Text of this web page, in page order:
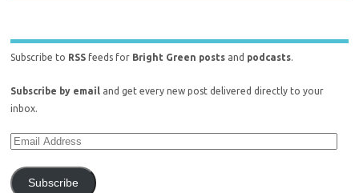
Subscribe to RSS feeds for Bright Green posts and podcasts.
Subscribe by email and get every new post delivered directly to your
inbox.
Subscribe